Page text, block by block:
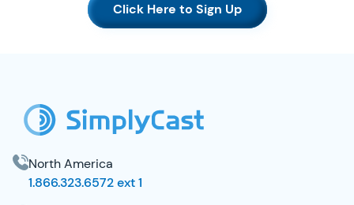
Click Here to Sign Up
North America
1.866.323.6572 ext 1